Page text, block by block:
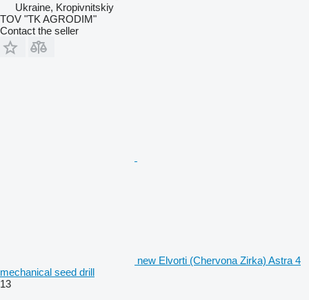
Ukraine, Kropivnitskiy
TOV "TK AGRODIM"
Contact the seller
new Elvorti (Chervona Zirka) Astra 4
mechanical seed drill
13